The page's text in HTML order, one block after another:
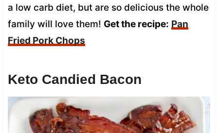
a low carb diet, but are so delicious the whole
family will love them! Get the recipe: Pan
Fried Pork Chops
Keto Candied Bacon